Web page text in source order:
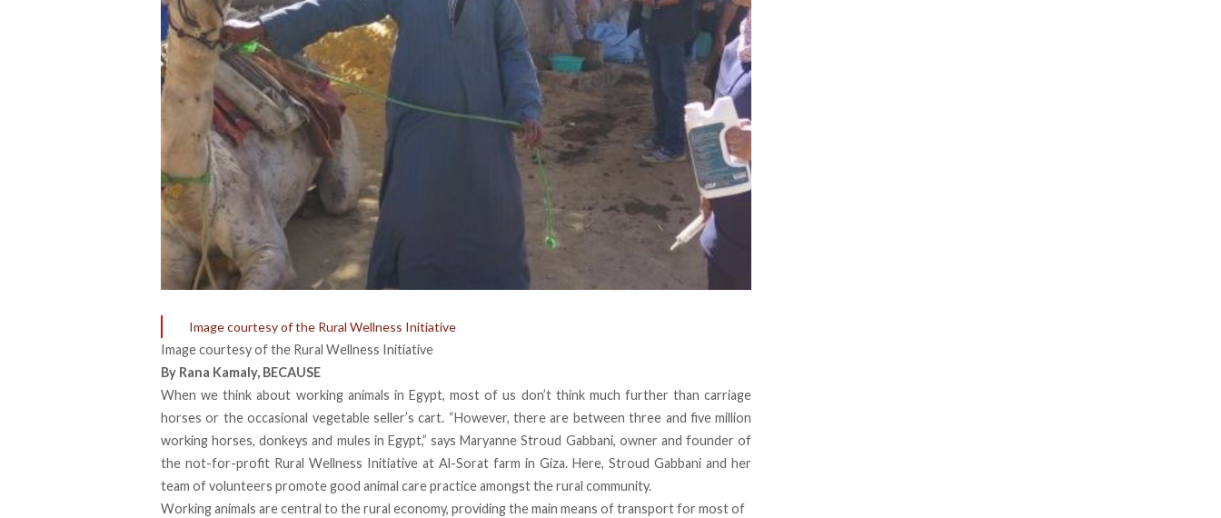
Image courtesy of the Rural Wellness Initiative
Image courtesy of the Rural Wellness Initiative
By Rana Kamaly, BECAUSE
When we think about working animals in Egypt, most of us don’t think much further than carriage
horses or the occasional vegetable seller’s cart. “However, there are between three and five million
working horses, donkeys and mules in Egypt,” says Maryanne Stroud Gabbani, owner and founder of
the not-for-profit Rural Wellness Initiative atAl-Sorat farm in Giza. Here, Stroud Gabbani and her
team of volunteers promote good animal care practice amongst the rural community.
Working animals are central to the rural economy, providing the main means of transport for most of